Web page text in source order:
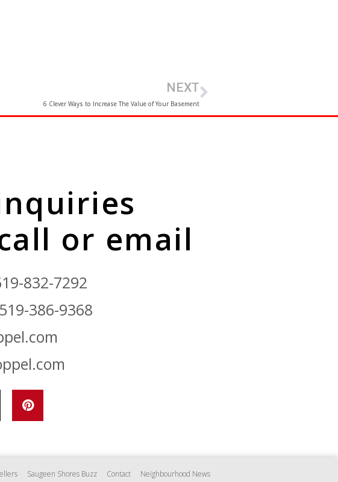
NEXT
6 Clever Ways to Increase The Value of Your Basement
or email
832-7292
386-9368
Saugeen Shores Buzz Contact Neighbourhood News